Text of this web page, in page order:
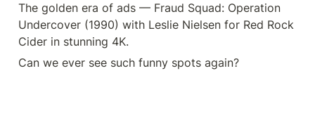
The golden era of ads — Fraud Squad: Operation
Undercover (1990) with Leslie Nielsen for Red Rock
Cider in stunning 4K.
Can we ever see such funny spots again?